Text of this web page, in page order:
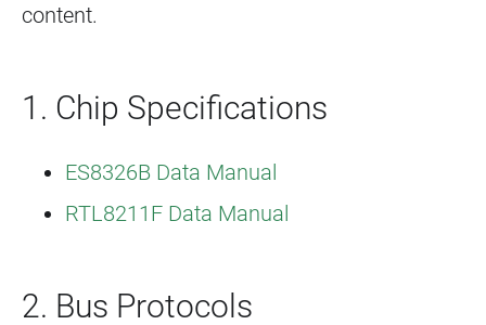
content.
1. Chip Specifications
ES8326B Data Manual
RTL8211F Data Manual
2. Bus Protocols